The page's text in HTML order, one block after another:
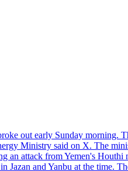
out early Sunday morning.
Ministry said on X. The
attack from Yemen's Houthi
and Yanbu at the time.